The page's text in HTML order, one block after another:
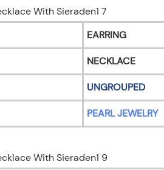
EARRING
NECKLACE
UNGROUPED
PEARL JEWELRY